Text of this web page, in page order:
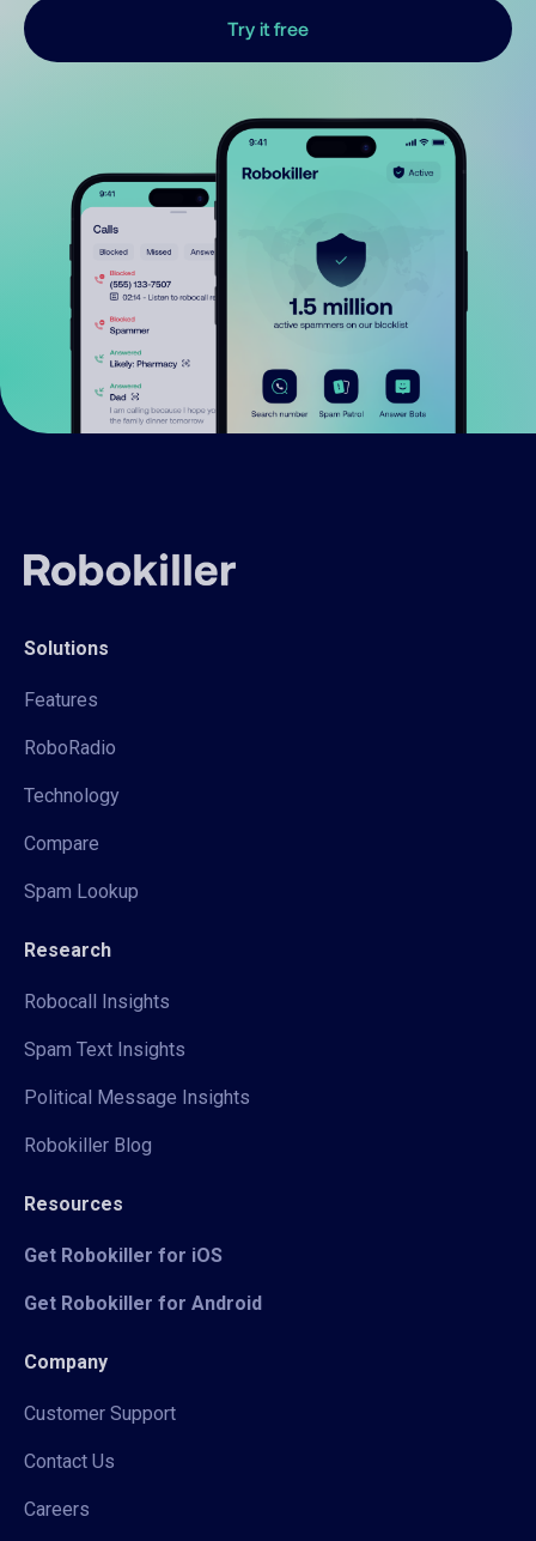
Try it free
Solutions
Features
RoboRadio
Technology
Compare
Spam Lookup
Research
Robocall Insights
Spam Text Insights
Political Message Insights
Robokiller Blog
Resources
Get Robokiller for iOS
Get Robokiller for Android
Company
Customer Support
Contact Us
Careers